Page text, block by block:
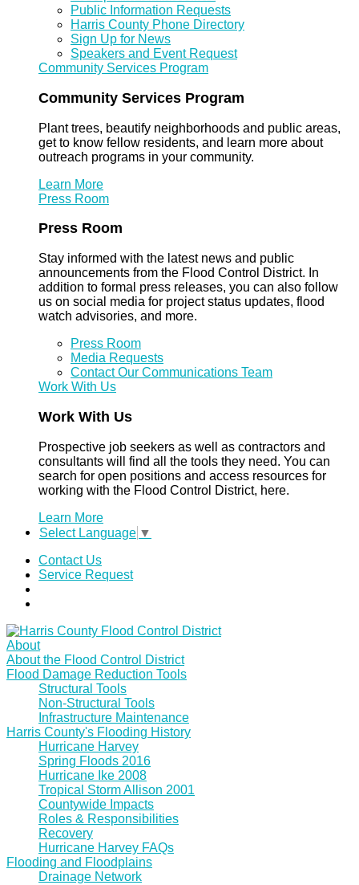
Public Information Requests
Harris County Phone Directory
Sign Up for News
Speakers and Event Request
Community Services Program
Community Services Program
Plant trees, beautify neighborhoods and public areas,
get to know fellow residents, and learn more about
outreach programs in your community.
Learn More
Press Room
Press Room
Stay informed with the latest news and public
announcements from the Flood Control District. In
addition to formal press releases, you can also follow
us on social media for project status updates, flood
watch advisories, and more.
Press Room
Media Requests
Contact Our Communications Team
Work With Us
Work With Us
Prospective job seekers as well as contractors and
consultants will find all the tools they need. You can
search for open positions and access resources for
working with the Flood Control District, here.
Learn More
Select Language ▼
Contact Us
Service Request
About
About the Flood Control District
Flood Damage Reduction Tools
Structural Tools
Non-Structural Tools
Infrastructure Maintenance
Harris County's Flooding History
Hurricane Harvey
Spring Floods 2016
Hurricane Ike 2008
Tropical Storm Allison 2001
Countywide Impacts
Roles & Responsibilities
Recovery
Hurricane Harvey FAQs
Flooding and Floodplains
Drainage Network